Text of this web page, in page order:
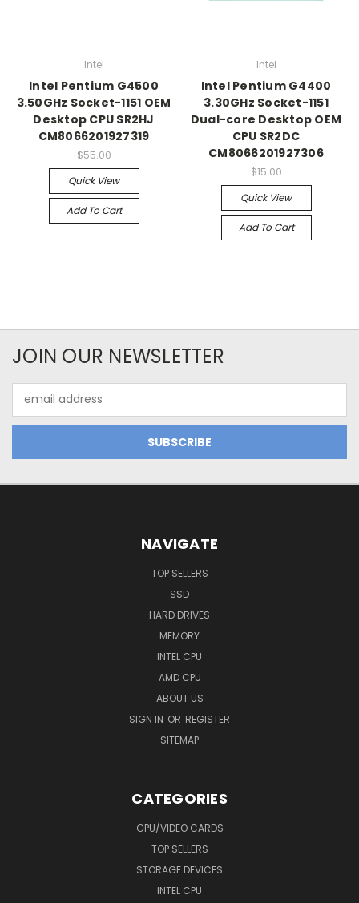
Intel
Intel Pentium G4500
3.50GHz Socket-1151 OEM
Desktop CPU SR2HJ
CM8066201927319
$55.00
Quick View
Add To Cart
Intel
Intel Pentium G4400
3.30GHz Socket-1151
Dual-core Desktop OEM
CPU SR2DC
CM8066201927306
$15.00
Quick View
Add To Cart
JOIN OUR NEWSLETTER
Address
NAVIGATE
TOP SELLERS
SSD
HARD DRIVES
MEMORY
INTEL CPU
AMD CPU
ABOUT US
SIGN IN OR REGISTER
SITEMAP
CATEGORIES
GPU/VIDEO CARDS
TOP SELLERS
STORAGE DEVICES
INTEL CPU